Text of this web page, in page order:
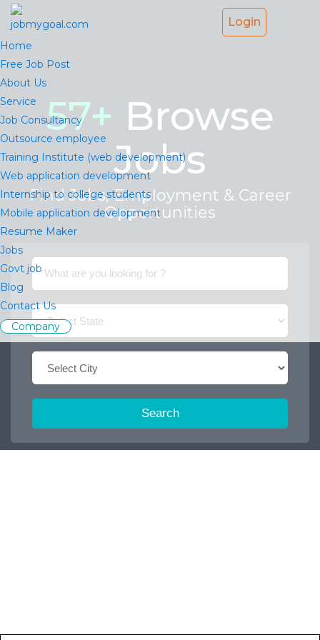
Login
Home
Free Job Post
About Us
Service
Job Consultancy
Outsource employee
Training Institute (web development)
Web application development
Internship to college students
Mobile application development
Resume Maker
Jobs
Govt job
Blog
Contact Us
Company
57+ Browse
Jobs
Find Jobs, Employment & Career
Opportunities
Search